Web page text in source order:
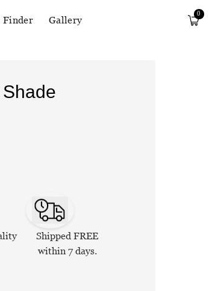
Finder Gallery
0
Shipped FREE
within 7 days.